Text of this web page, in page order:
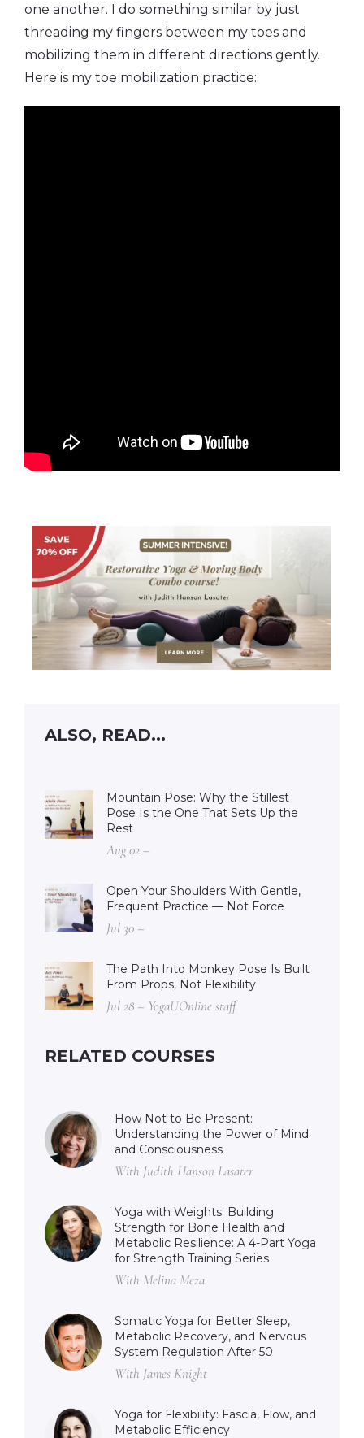
one another. I do something similar by just
threading my fingers between my toes and
mobilizing them in different directions gently.
Here is my toe mobilization practice:
ALSO, READ...
Mountain Pose: Why the Stillest
Pose Is the One That Sets Up the
Rest
Aug 02 –
Open Your Shoulders With Gentle,
Frequent Practice — Not Force
Jul 30 –
The Path Into Monkey Pose Is Built
From Props, Not Flexibility
Jul 28 – YogaUOnline staff
RELATED COURSES
How Not to Be Present:
Understanding the Power of Mind
and Consciousness
With Judith Hanson Lasater
Yoga with Weights: Building
Strength for Bone Health and
Metabolic Resilience: A 4-Part Yoga
for Strength Training Series
With Melina Meza
Somatic Yoga for Better Sleep,
Metabolic Recovery, and Nervous
System Regulation After 50
With James Knight
Yoga for Flexibility: Fascia, Flow, and
Metabolic Efficiency